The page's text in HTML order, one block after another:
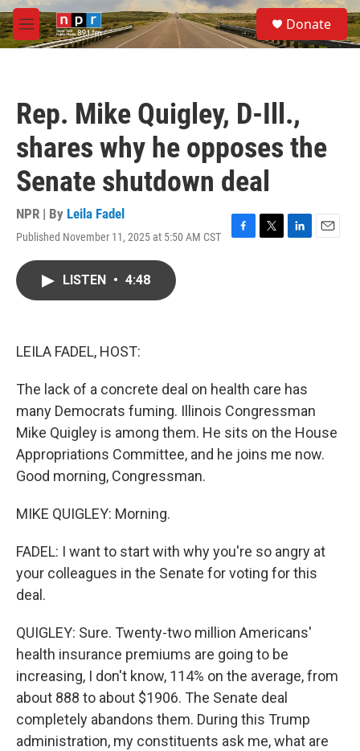
Skip to main content
M
e
S
e
a
Donate
Rep. Mike Quigley, D-Ill.,
shares why he opposes the
Senate shutdown deal
NPR | By Leila Fadel
Published November 11, 2025 at 5:50 AM CST
F
T
L
E
LISTEN • 4:48
LEILA FADEL, HOST:
The lack of a concrete deal on health care has
many Democrats fuming. Illinois Congressman
Mike Quigley is among them. He sits on the House
Appropriations Committee, and he joins me now.
Good morning, Congressman.
MIKE QUIGLEY: Morning.
FADEL: I want to start with why you're so angry at
your colleagues in the Senate for voting for this
deal.
QUIGLEY: Sure. Twenty-two million Americans'
health insurance premiums are going to be
increasing, I don't know, 114% on the average, from
about 888 to about $1906. The Senate deal
completely abandons them. During this Trump
administration, my constituents ask me, what are